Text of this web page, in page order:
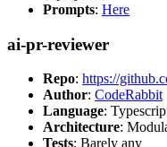
Prompts: Here
ai-pr-reviewer
Repo: https://
Author: CodeRabbit
Language:
Architecture:
Tests: Barely any